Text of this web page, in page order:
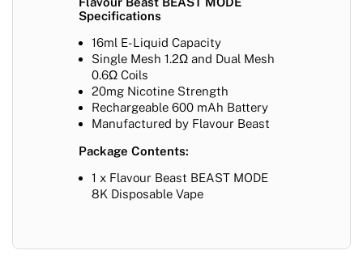
Specifications
16ml E-Liquid Capacity
Single Mesh 1.2Ω and Dual Mesh
0.6Ω Coils
20mg Nicotine Strength
Rechargeable 600 mAh Battery
Manufactured by Flavour Beast
Package Contents:
1 x Flavour Beast BEAST MODE
8K Disposable Vape